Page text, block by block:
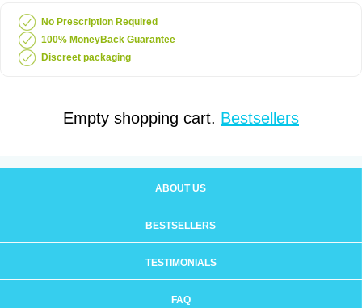
No Prescription Required
100% MoneyBack Guarantee
Discreet packaging
Empty shopping cart. Bestsellers
ABOUT US
BESTSELLERS
TESTIMONIALS
FAQ